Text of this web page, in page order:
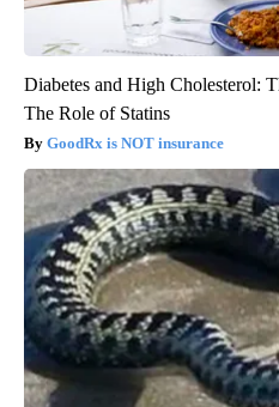
Diabetes and High Cholesterol:
The Role of Statins
GoodRx is NOT insurance